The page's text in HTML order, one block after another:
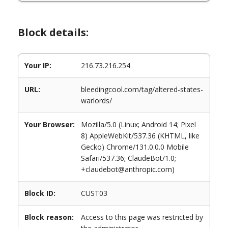
Block details:
Your IP: 216.73.216.254
URL:
bleedingcool.com/tag/altered-states-
warlords/
Your Browser:
Mozilla/5.0 (Linux; Android 14; Pixel
8) AppleWebKit/537.36 (KHTML, like
Gecko) Chrome/131.0.0.0 Mobile
Safari/537.36; ClaudeBot/1.0;
+claudebot@anthropic.com)
Block ID: CUST03
Block reason:
Access to this page was restricted by